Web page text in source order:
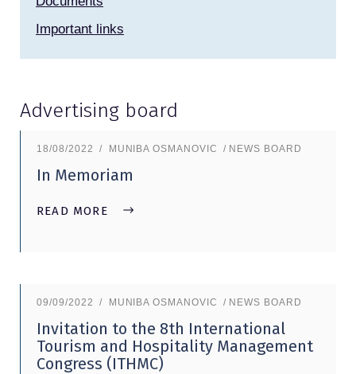
Important links
Advertising board
18/08/2022 MUNIBA OSMANOVIC NEWS BOARD
In Memoriam
READ MORE
09/09/2022 MUNIBA OSMANOVIC NEWS BOARD
Invitation to the 8th International
Tourism and Hospitality Management
Congress (ITHMC)